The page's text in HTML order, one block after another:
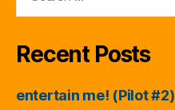
Recent Posts
entertain me! (Pilot #2)